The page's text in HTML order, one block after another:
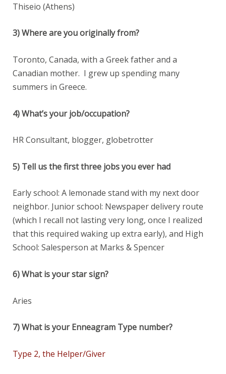
Thiseio (Athens)
3) Where are you originally from?
Toronto, Canada, with a Greek father and a
Canadian mother. I grew up spending many
summers in Greece.
4) What’s your job/occupation?
HR Consultant, blogger, globetrotter
5) Tell us the first three jobs you ever had
Early school: A lemonade stand with my next door
neighbor. Junior school: Newspaper delivery route
(which I recall not lasting very long, once I realized
that this required waking up extra early), and High
School: Salesperson at Marks & Spencer
6) What is your star sign?
Aries
7) What is your Enneagram Type number?
Type 2, the Helper/Giver